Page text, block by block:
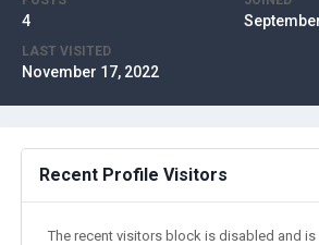
4
LAST VISITED
November 17, 2022
Recent Profile Visitors
The recent visitors block is disabled and